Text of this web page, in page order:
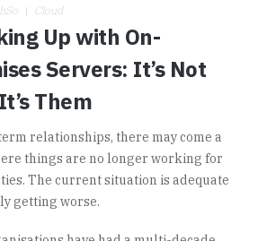
Cloud
Up with On-
Servers: It’s Not
Them
relationships, there may come a
things are no longer working for
The current situation is adequate
getting worse.